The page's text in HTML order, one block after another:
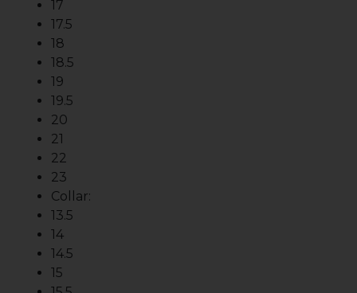
17
17.5
18
18.5
19
19.5
20
21
22
23
Collar:
13.5
14
14.5
15